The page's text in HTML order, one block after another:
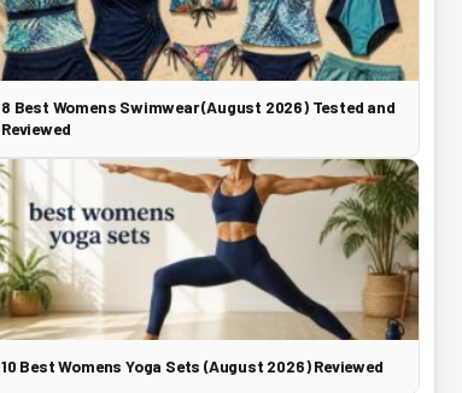
8 Best Womens Swimwear (August 2026) Tested and
Reviewed
10 Best Womens Yoga Sets (August 2026) Reviewed